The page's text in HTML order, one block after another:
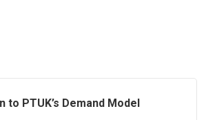
to PTUK’s Demand Model